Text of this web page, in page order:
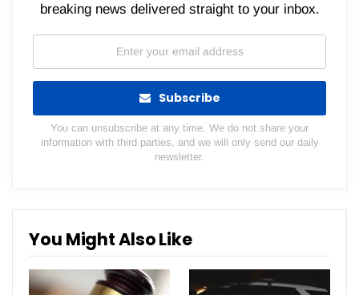
breaking news delivered straight to your inbox.
Subscribe
You can unsubscribe at any time. We do not share your
information with third parties, and we will only send our daily
newsletter.
You Might Also Like